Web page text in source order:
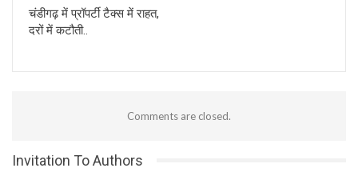
चंडीगढ़ में प्रॉपर्टी टैक्स में राहत,
दरों में कटौती..
Comments are closed.
Invitation To Authors